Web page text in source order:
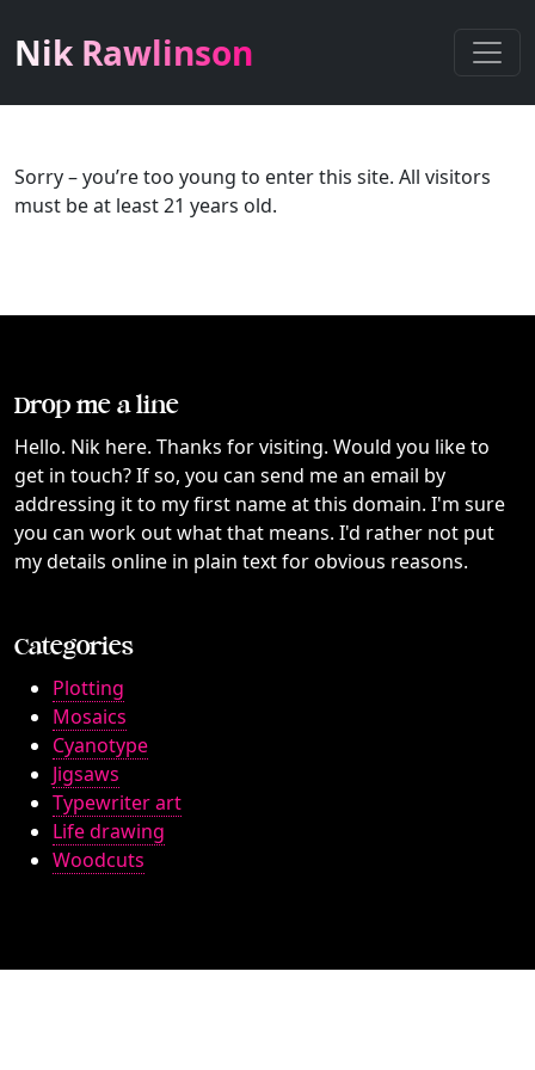
Nik Rawlinson
Sorry – you’re too young to enter this site. All visitors
must be at least 21 years old.
Drop me a line
Hello. Nik here. Thanks for visiting. Would you like to
get in touch? If so, you can send me an email by
addressing it to my first name at this domain. I'm sure
you can work out what that means. I'd rather not put
my details online in plain text for obvious reasons.
Categories
Plotting
Mosaics
Cyanotype
Jigsaws
Typewriter art
Life drawing
Woodcuts